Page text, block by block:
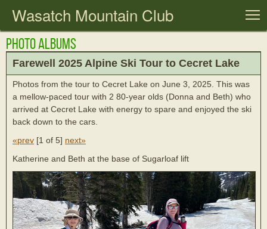
Wasatch Mountain Club
Photo Albums
Farewell 2025 Alpine Ski Tour to Cecret Lake
Photos from the tour to Cecret Lake on June 3, 2025. This was
a mellow-paced tour with 2 80-year olds (Donna and Beth) who
arrived at Cecret Lake with energy to spare and enjoyed the ski
back down to the cars.
«prev [1 of 5] next»
Katherine and Beth at the base of Sugarloaf lift